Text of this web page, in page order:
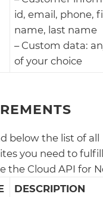
id, email, phone,
name, last name
– Custom data:
of your choice
below the list of all
you need to
the Cloud API for
DESCRIPTION